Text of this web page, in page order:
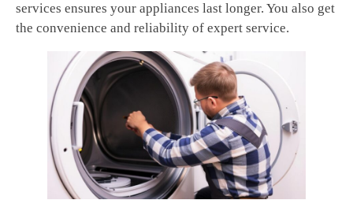
services ensures your appliances last longer. You also get
the convenience and reliability of expert service.